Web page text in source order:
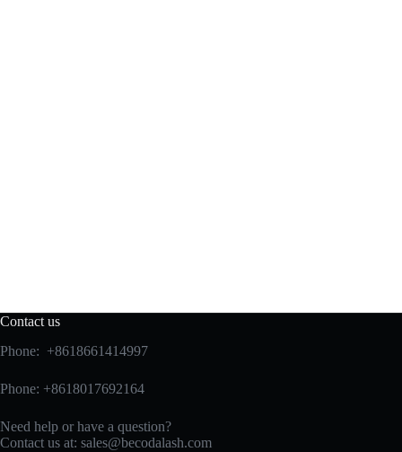
Contact us
Phone: +8618661414997
Phone: +8618017692164
Need help or have a question?
Contact us at: sales@becodalash.com